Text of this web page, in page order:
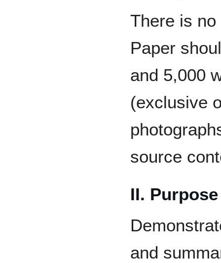
There is
Paper
and 5,000
(exclusive
source
II. Purpose
and